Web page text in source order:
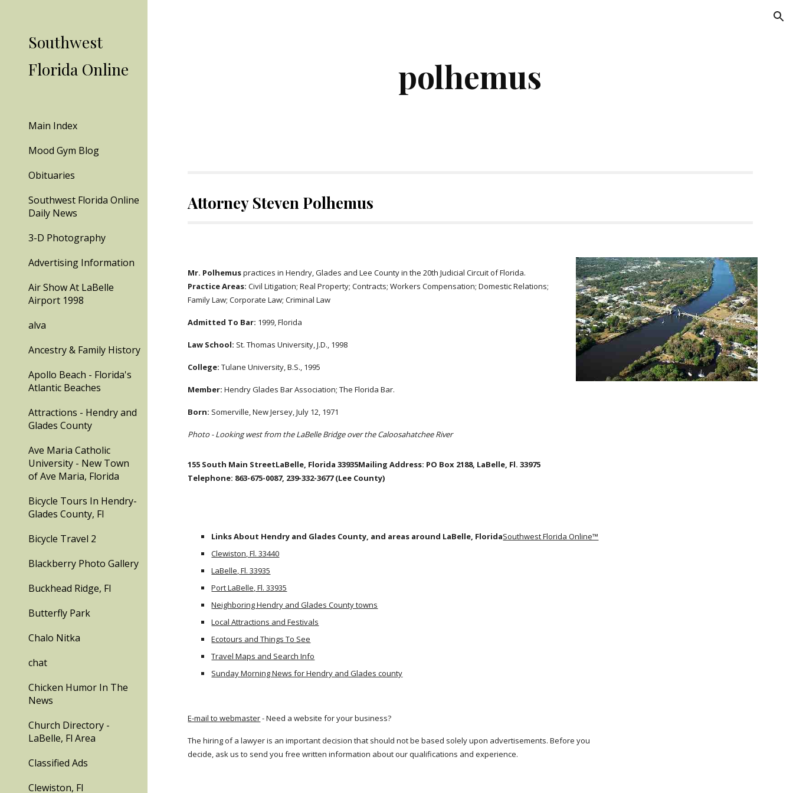
Southwest
Florida Online
Main Index
Mood Gym Blog
Obituaries
Southwest Florida Online
Daily News
3-D Photography
Advertising Information
Air Show At LaBelle
Airport 1998
alva
Ancestry & Family History
Apollo Beach - Florida's
Atlantic Beaches
Attractions - Hendry and
Glades County
Ave Maria Catholic
University - New Town
of Ave Maria, Florida
Bicycle Tours In Hendry-
Glades County, Fl
Bicycle Travel 2
Blackberry Photo Gallery
Buckhead Ridge, Fl
Butterfly Park
Chalo Nitka
chat
Chicken Humor In The
News
Church Directory -
LaBelle, Fl Area
Classified Ads
Clewiston, Fl
polhemus
Attorney Steven Polhemus
Mr. Polhemuspractices in Hendry, Glades and Lee County in the 20th Judicial Circuit of Florida.
Practice Areas: Civil Litigation; Real Property; Contracts; Workers Compensation; Domestic Relations;
Family Law; Corporate Law; Criminal Law
Admitted To Bar: 1999, Florida
Law School: St. Thomas University, J.D., 1998
College: Tulane University, B.S., 1995
Member: Hendry Glades Bar Association; The Florida Bar.
Born: Somerville, New Jersey, July 12, 1971
Photo - Looking west from the LaBelle Bridge over the Caloosahatchee River
155 South Main StreetLaBelle, Florida 33935Mailing Address: PO Box 2188, LaBelle, Fl. 33975
Telephone: 863-675-0087, 239-332-3677 (Lee County)
Links About Hendry and Glades County, and areas around LaBelle, FloridaSouthwest Florida Online™
Clewiston, Fl. 33440
LaBelle, Fl. 33935
Port LaBelle, Fl. 33935
Neighboring Hendry and Glades County towns
Local Attractions and Festivals
Ecotours and Things To See
Travel Maps and Search Info
Sunday Morning News for Hendry and Glades county
E-mail to webmaster- Need a website for your business?
The hiring of a lawyer is an important decision that should not be based solely upon advertisements. Before you
decide, ask us to send you free written information about our qualifications and experience.